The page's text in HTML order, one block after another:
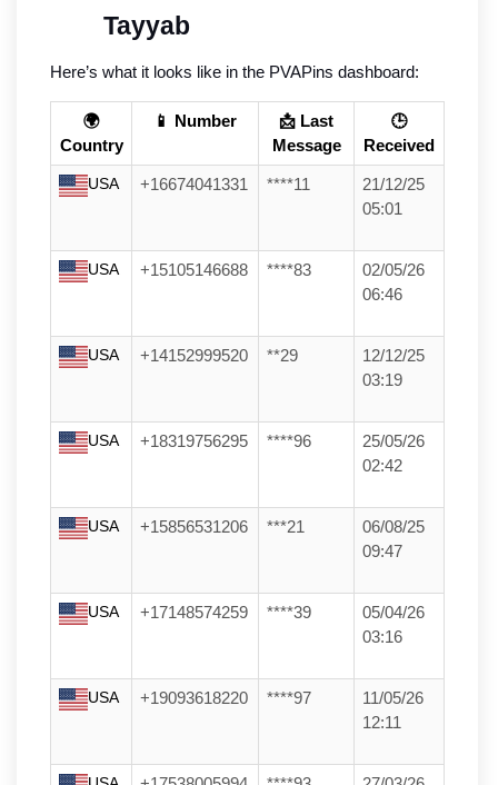
Tayyab
Here’s what it looks like in the PVAPins dashboard:
🌍
Country
📱 Number
📩 Last
Message
🕒
Received
USA +16674041331 ****11
21/12/25
05:01
USA +15105146688 ****83
02/05/26
06:46
USA +14152999520 **29
12/12/25
03:19
USA +18319756295 ****96
25/05/26
02:42
USA +15856531206 ***21
06/08/25
09:47
USA +17148574259 ****39
05/04/26
03:16
USA +19093618220 ****97
11/05/26
12:11